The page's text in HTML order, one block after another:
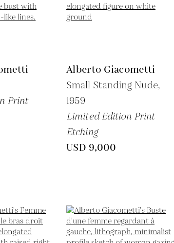
Print
Alberto Giacometti
Small Standing Nude,
1959
Limited Edition Print
Etching
USD 9,000